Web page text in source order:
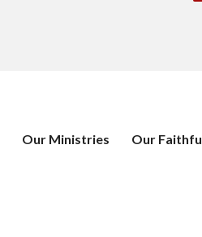
Our Ministries Our